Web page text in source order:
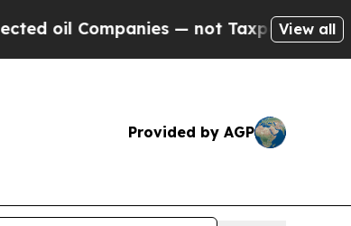
— not Taxpayers — theView all
Provided by AGP